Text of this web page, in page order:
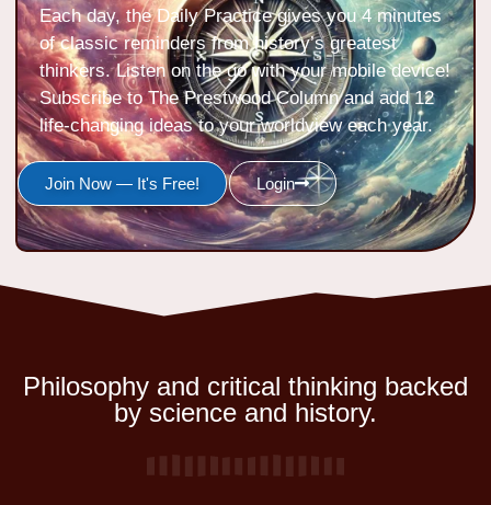
Each day, the Daily Practice gives you 4 minutes
of classic reminders from history’s greatest
thinkers. Listen on the go with your mobile device!
Subscribe to The Prestwood Column and add 12
life-changing ideas to your worldview each year.
Join Now — It's Free! Login
Philosophy and critical thinking backed
by science and history.